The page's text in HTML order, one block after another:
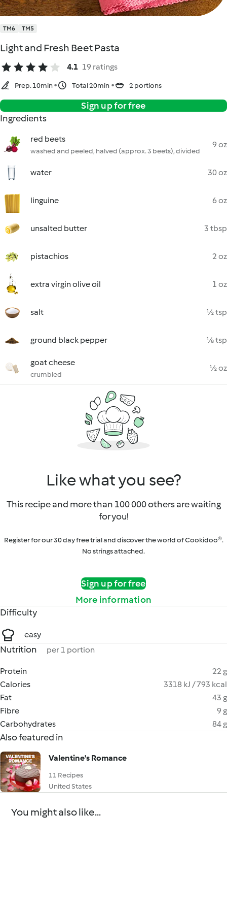
TM6 TM5
Light and Fresh Beet Pasta
4.1 19 ratings
Prep. 10min Total 20min 2 portions
Sign up for free
Ingredients
red beets
washed and peeled, halved (approx. 3 beets), divided
9 oz
water 30 oz
linguine 6 oz
unsalted butter 3 tbsp
pistachios 2 oz
extra virgin olive oil 1 oz
salt ½ tsp
ground black pepper ⅛ tsp
goat cheese
crumbled
½ oz
Like what you see?
This recipe and more than 100 000 others are waiting
for you!
Register for our 30 day free trial and discover the world of Cookidoo®.
No strings attached.
Sign up for free
More information
Difficulty
easy
Nutrition per 1 portion
Protein
22 g
Calories
3318 kJ / 793 kcal
Fat
43 g
Fibre
9 g
Carbohydrates
84 g
Also featured in
Valentine's Romance
11 Recipes
United States
You might also like...